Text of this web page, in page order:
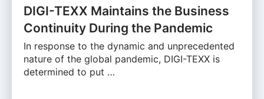
DIGI-TEXX Maintains the Business
Continuity During the Pandemic
In response to the dynamic and unprecedented
nature of the global pandemic, DIGI-TEXX is
determined to put …